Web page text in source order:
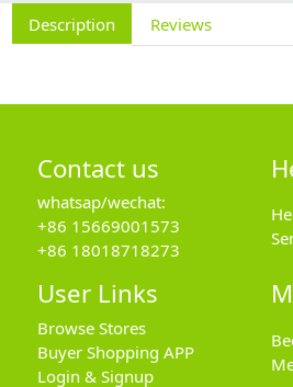
Description Reviews
Contact us
whatsap/wechat:
+86 15669001573
+86 18018718273
User Links
Browse Stores
Buyer Shopping APP
Login & Signup